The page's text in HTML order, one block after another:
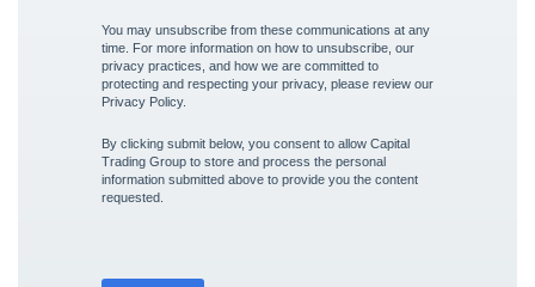
You may unsubscribe from these communications at any
time. For more information on how to unsubscribe, our
privacy practices, and how we are committed to
protecting and respecting your privacy, please review our
Privacy Policy.
By clicking submit below, you consent to allow Capital
Trading Group to store and process the personal
information submitted above to provide you the content
requested.